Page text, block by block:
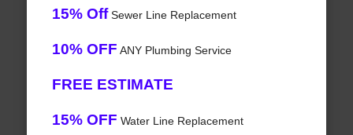
15% OffSewer Line Replacement
10% OFF ANY Plumbing Service
FREE ESTIMATE
15% OFF Water Line Replacement